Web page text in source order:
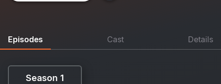
Episodes Cast Details
Season 1